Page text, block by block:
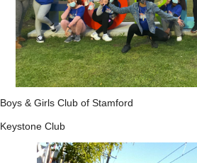
Boys & Girls Club of Stamford
Keystone Club